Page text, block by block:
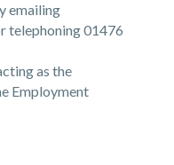
emailing
telephoning 01476
as the
Employment